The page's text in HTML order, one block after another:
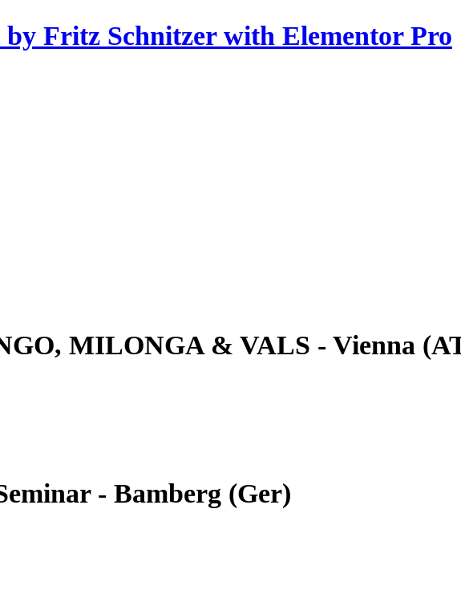
Fritz Schnitzer with Elementor Pro
MILONGA & VALS - Vienna
- Bamberg (Ger)